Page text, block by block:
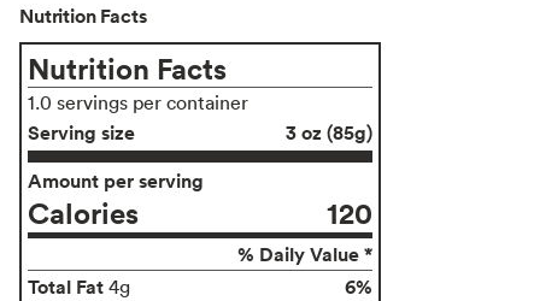
Nutrition Facts
Nutrition Facts
1.0 servings per container
Serving size
3 oz (85g)
Amount per serving
Calories 120
% Daily Value *
Total Fat 4g 6%